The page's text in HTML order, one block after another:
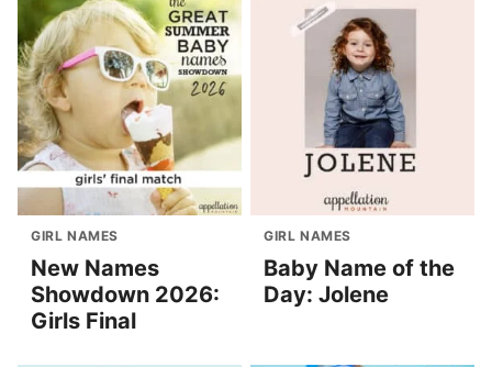
GIRL NAMES
New Names
Showdown 2026:
Girls Final
GIRL NAMES
Baby Name of the
Day: Jolene